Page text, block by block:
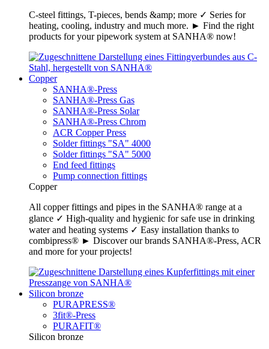
C-steel fittings, T-pieces, bends &amp; more ✓ Series for
heating, cooling, industry and much more. ► Find the right
products for your pipework system at SANHA® now!
Copper
SANHA®-Press
SANHA®-Press Gas
SANHA®-Press Solar
SANHA®-Press Chrom
ACR Copper Press
Solder fittings "SA" 4000
Solder fittings "SA" 5000
End feed fittings
Pump connection fittings
Copper
All copper fittings and pipes in the SANHA® range at a
glance ✓ High-quality and hygienic for safe use in drinking
water and heating systems ✓ Easy installation thanks to
combipress® ► Discover our brands SANHA®-Press, ACR
and more for your projects!
Silicon bronze
PURAPRESS®
3fit®-Press
PURAFIT®
Silicon bronze